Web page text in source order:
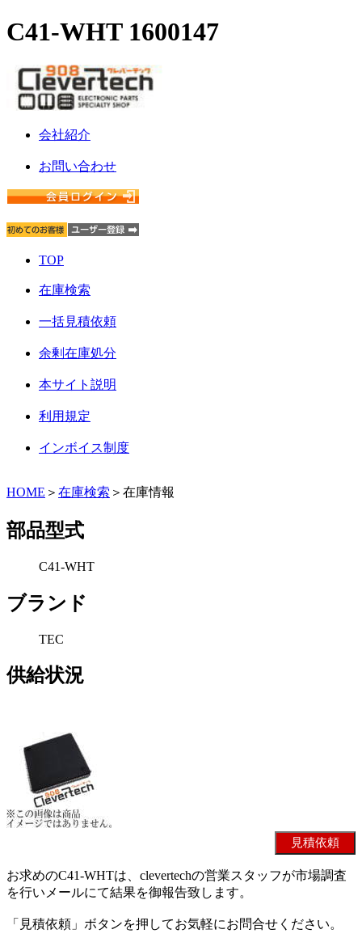
C41-WHT 1600147
会社紹介
お問い合わせ
TOP
在庫検索
一括見積依頼
余剰在庫処分
本サイト説明
利用規定
インボイス制度
HOME ＞ 在庫検索 ＞在庫情報
部品型式
C41-WHT
ブランド
TEC
供給状況
お求めのC41-WHTは、clevertechの営業スタッフが市場調査
を行いメールにて結果を御報告致します。
「見積依頼」ボタンを押してお気軽にお問合せください。